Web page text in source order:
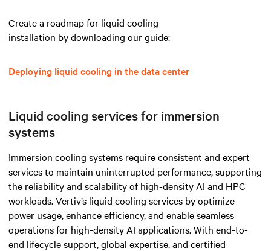
Create a roadmap for liquid cooling
installation by downloading our guide:
Deploying liquid cooling in the data center
Liquid cooling services for immersion
systems
Immersion cooling systems require consistent and expert
services to maintain uninterrupted performance, supporting
the reliability and scalability of high-density AI and HPC
workloads. Vertiv’s liquid cooling services by optimize
power usage,enhance efficiency,and enable seamless
operations for high-density AI applications.With end-to-
end lifecycle support, global expertise, and certified